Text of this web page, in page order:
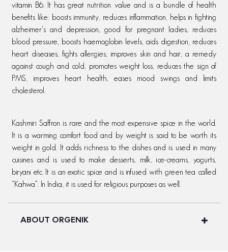
vitamin B6. It has great nutrition value and is a bundle of health
benefits like: boosts immunity, reduces inflammation, helps in fighting
alzheimer's and depression, good for pregnant ladies, reduces
blood pressure, boosts haemoglobin levels, aids digestion, reduces
heart diseases, fights allergies, improves skin and hair, a remedy
against cough and cold, promotes weight loss, reduces the sign of
PMS, improves heart health, eases mood swings and limits
cholesterol.
Kashmiri Saffron is rare and the most expensive spice in the world.
It is a warming comfort food and by weight is said to be worth its
weight in gold. It adds richness to the dishes and is used in many
cuisines and is used to make desserts, milk, ice-creams, yogurts,
biryani etc. It is an exotic spice and is infused with green tea called
“Kahwa”. In India, it is used for religious purposes as well.
ABOUT ORGENIK